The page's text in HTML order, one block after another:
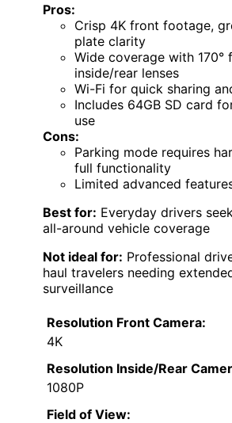
Pros:
Crisp 4K front footage,
plate clarity
Wide coverage with 170°
inside/rear lenses
Wi-Fi for quick sharing
Includes 64GB SD card
use
Cons:
Parking mode requires
full functionality
Limited advanced
Best for: Everyday drivers
all-around vehicle coverage
Not ideal for: Professional
haul travelers needing
surveillance
Resolution Front Camera:
4K
Resolution Inside/Rear
1080P
Field of View: